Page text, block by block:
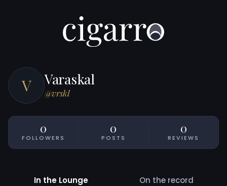
V Varaskal
@vrskl
0
FOLLOWERS
0
POSTS
0
REVIEWS
In the Lounge On the record